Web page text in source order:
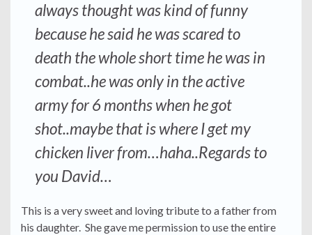
always thought was kind of funny
because he said he was scared to
death the whole short time he was in
combat..he was only in the active
army for 6 months when he got
shot..maybe that is where I get my
chicken liver from…haha..Regards to
you David…
This is a very sweet and loving tribute to a father from
his daughter. She gave me permission to use the entire